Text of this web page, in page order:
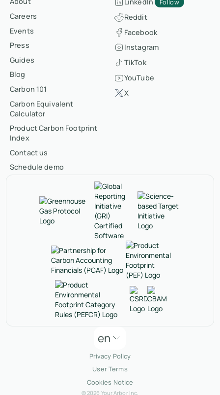
Careers
Events
Press
Guides
Blog
Carbon 101
Carbon Equivalent
Calculator
Product Carbon Footprint
Index
Contact us
Schedule demo
Follow
Reddit
Facebook
Instagram
TikTok
YouTube
X
en
Privacy Policy
User Terms
Cookies Notice
© 2026 Your Arbor Inc.